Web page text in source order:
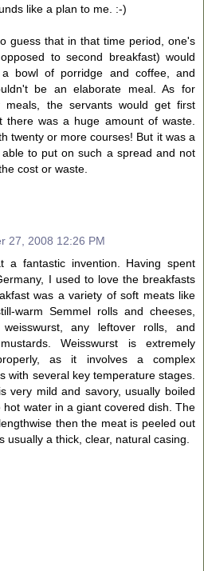
like a plan to me. :-)
guess that in that time period, one's
to second breakfast) would
bowl of porridge and coffee, and
be an elaborate meal. As for
meals, the servants would get first
there was a huge amount of waste.
twenty or more courses! But it was a
to put on such a spread and not
cost or waste.
27, 2008 12:26 PM
a fantastic invention. Having spent
I used to love the breakfasts
was a variety of soft meats like
warm Semmel rolls and cheeses,
any leftover rolls, and
Weisswurst is extremely
as it involves a complex
with several key temperature stages.
very mild and savory, usually boiled
hot water in a giant covered dish. The
then the meat is peeled out
usually a thick, clear, natural casing.